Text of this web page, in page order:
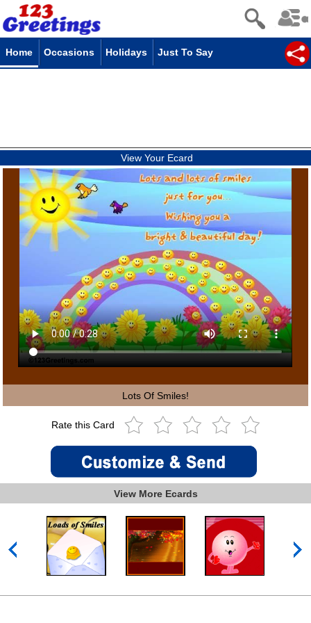
Home Occasions Holidays Just To Say
View Your Ecard
Lots Of Smiles!
Rate this Card
View More Ecards